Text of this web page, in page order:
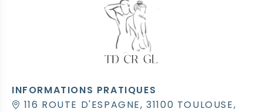
INFORMATIONS PRATIQUES
116 ROUTE D'ESPAGNE, 31100 TOULOUSE,